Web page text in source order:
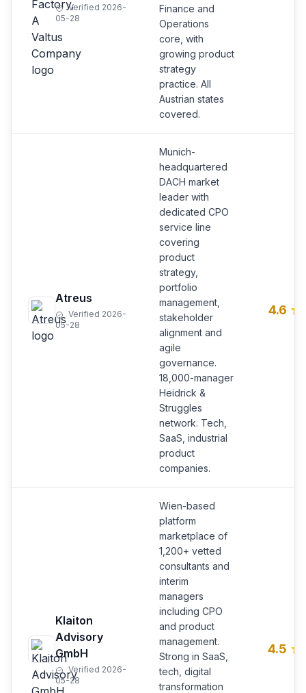
Verified 2026-
05-28
Finance and
Operations
core, with
growing product
strategy
practice. All
Austrian states
covered.
Atreus
Verified 2026-
05-28
Munich-
headquartered
DACH market
leader with
dedicated CPO
service line
covering
product
strategy,
portfolio
management,
stakeholder
alignment and
agile
governance.
18,000-manager
Heidrick &
Struggles
network. Tech,
SaaS, industrial
product
companies.
4.6
Klaiton
Advisory
GmbH
Verified 2026-
05-28
Wien-based
platform
marketplace of
1,200+ vetted
consultants and
interim
managers
including CPO
and product
management.
Strong in SaaS,
tech, digital
transformation
4.5